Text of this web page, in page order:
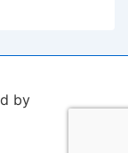
by